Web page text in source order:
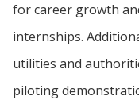
for career growth
internships.
utilities and
piloting